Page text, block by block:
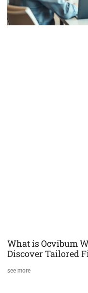
What is Ocvibum
Discover Tailored
see more